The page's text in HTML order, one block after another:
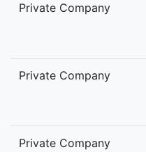
Private Company
Private Company
Private Company